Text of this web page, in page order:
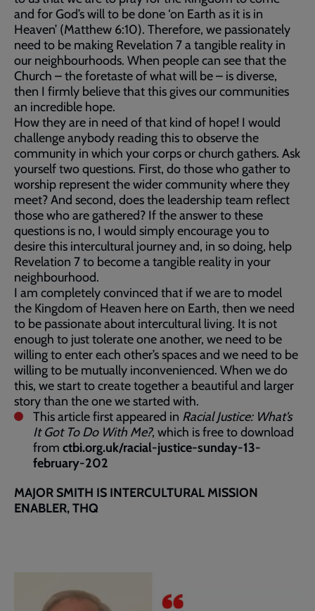
and for God’s will to be done ‘on Earth as it is in
Heaven’ (Matthew 6:10). Therefore, we passionately
need to be making Revelation 7 a tangible reality in
our neighbourhoods. When people can see that the
Church – the foretaste of what will be – is diverse,
then I firmly believe that this gives our communities
an incredible hope.
How they are in need of that kind of hope! I would
challenge anybody reading this to observe the
community in which your corps or church gathers. Ask
yourself two questions. First, do those who gather to
worship represent the wider community where they
meet? And second, does the leadership team reflect
those who are gathered? If the answer to these
questions is no, I would simply encourage you to
desire this intercultural journey and, in so doing, help
Revelation 7 to become a tangible reality in your
neighbourhood.
I am completely convinced that if we are to model
the Kingdom of Heaven here on Earth, then we need
to be passionate about intercultural living. It is not
enough to just tolerate one another, we need to be
willing to enter each other’s spaces and we need to be
willing to be mutually inconvenienced. When we do
this, we start to create together a beautiful and larger
story than the one we started with.
This article first appeared in Racial Justice: What’s
It Got To Do With Me?, which is free to download
from ctbi.org.uk/racial-justice-sunday-13-
february-202
MAJOR SMITH IS INTERCULTURAL MISSION
ENABLER, THQ